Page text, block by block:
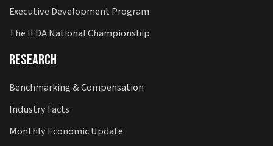
Executive Development Program
The IFDA National Championship
Research
Benchmarking & Compensation
Industry Facts
Monthly Economic Update